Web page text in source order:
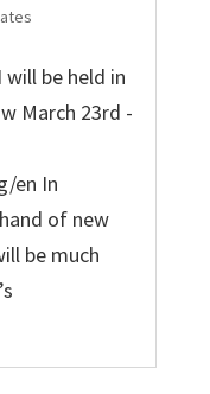
be held in
March 23rd -
en In
of new
be much